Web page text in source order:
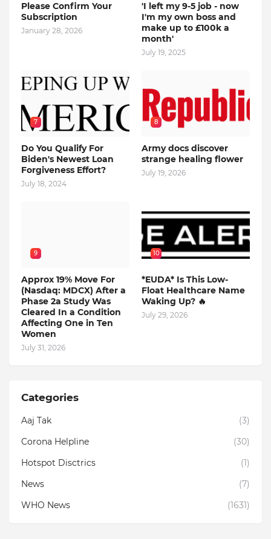
Please Confirm Your
Subscription
January 28, 2026
'I left my 9-5 job - now
I'm my own boss and
make up to £100k a
month'
July 19, 2025
7
Do You Qualify For
Biden's Newest Loan
Forgiveness Effort?
July 18, 2024
8
Army docs discover
strange healing flower
July 19, 2026
9
Approx 19% Move For
(Nasdaq: MDCX) After a
Phase 2a Study Was
Cleared In a Condition
Affecting One in Ten
Women
July 31, 2026
10
*EUDA* Is This Low-
Float Healthcare Name
Waking Up? 🔥
July 29, 2026
Categories
Aaj Tak
(3)
Corona Helpline
(30)
Hotspot Disctrics
(1)
News
(7)
WHO News
(1631)